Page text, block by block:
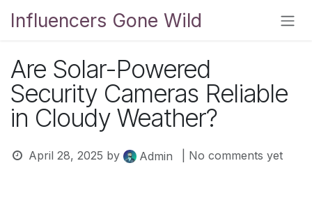
Influencers Gone Wild
Are Solar-Powered
Security Cameras Reliable
in Cloudy Weather?
April 28, 2025 by Admin | No comments yet